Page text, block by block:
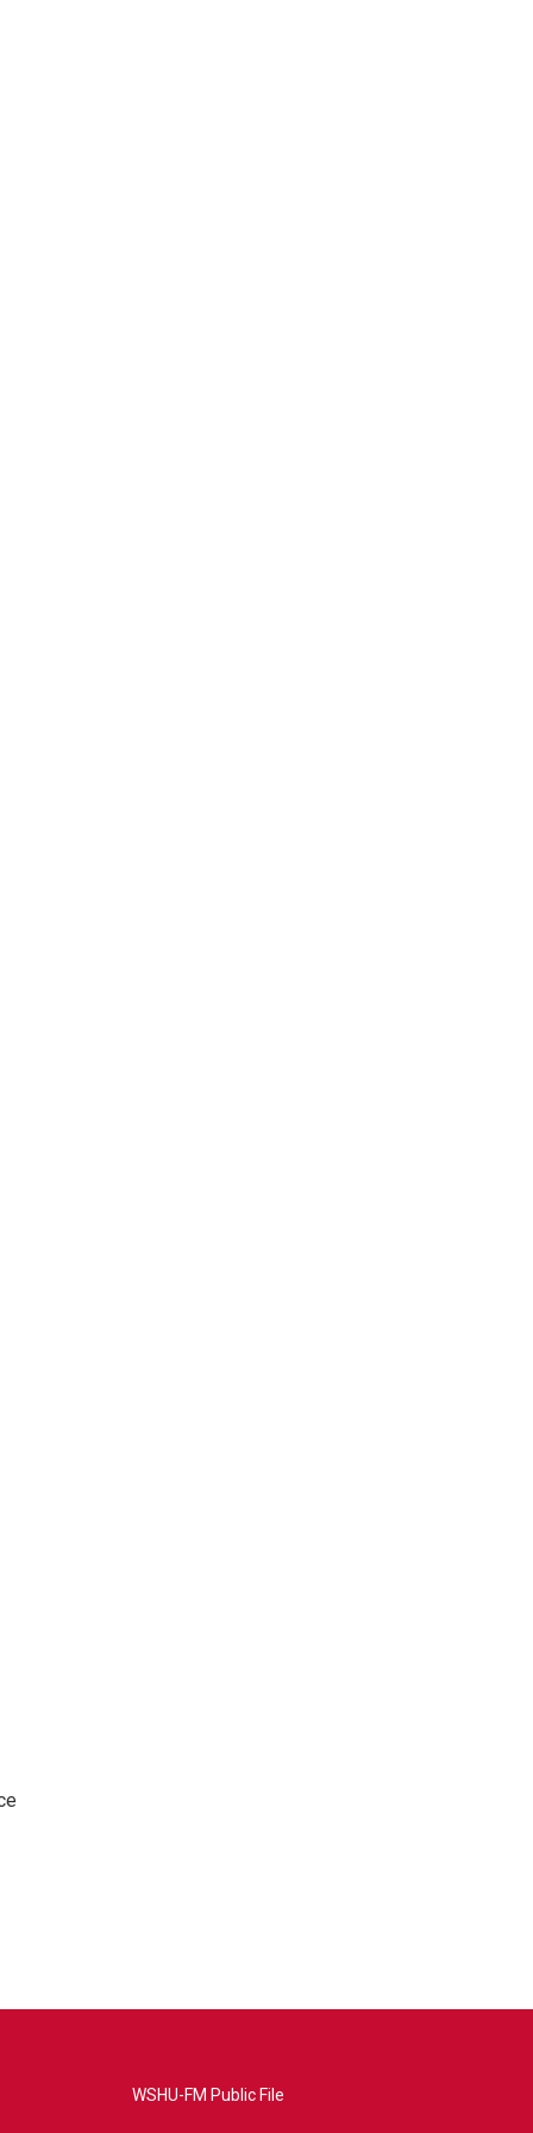
WSHU-FM Public File